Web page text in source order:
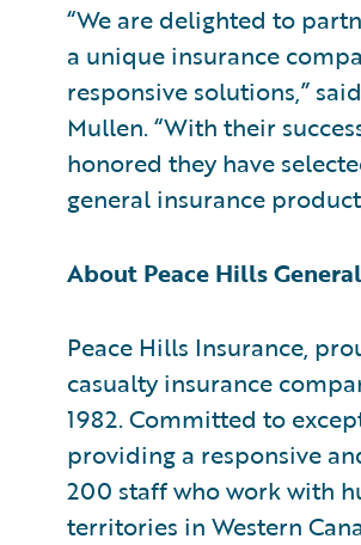
“We are delighted to
a unique insurance
responsive solutions,”
Mullen. “With their
honored they have
general insurance
About Peace Hills
Peace Hills Insurance,
casualty insurance
1982. Committed to
providing a responsive
200 staff who work with
territories in Western